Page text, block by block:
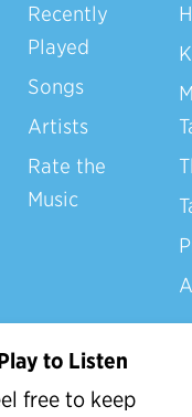
Recently
Played
Songs
Artists
Rate the
Music
to Listen
free to keep